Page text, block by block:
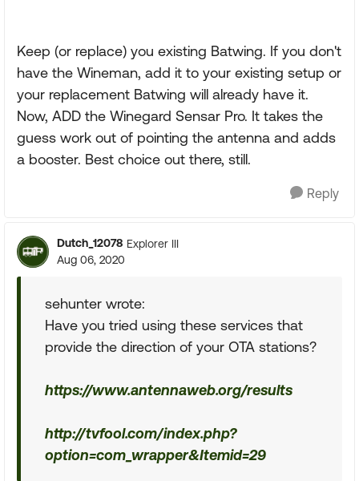
Keep (or replace) you existing Batwing. If you don't
have the Wineman, add it to your existing setup or
your replacement Batwing will already have it.
Now, ADD the Winegard Sensar Pro. It takes the
guess work out of pointing the antenna and adds
a booster. Best choice out there, still.
Reply
Dutch_12078 Explorer III
Aug 06, 2020
sehunter wrote:
Have you tried using these services that
provide the direction of your OTA stations?
https://www.antennaweb.org/results
http://tvfool.com/index.php?
option=com_wrapper&Itemid=29